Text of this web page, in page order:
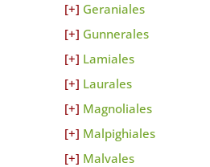
Geraniales
Gunnerales
Lamiales
Laurales
Magnoliales
Malpighiales
Malvales